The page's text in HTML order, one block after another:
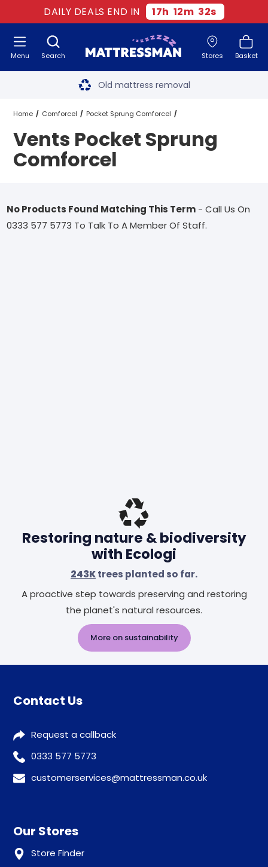
DAILY DEALS END IN 17h 12m 32s
Search Stores Basket
Menu Free next day delivery
Old mattress removal
Two million happy customers
60-night sleep trial
Rated Excellent - 4.8 out of 5
Home Comforcel Pocket Sprung Comforcel
Vents Pocket Sprung Comforcel
Vents Pocket Sprung
Comforcel
No Products Found Matching This Term - Call Us On
0333 577 5773 To Talk To A Member Of Staff.
Restoring nature & biodiversity
with Ecologi
243Ktrees planted so far.
A proactive step towards preserving and restoring
the planet's natural resources.
More on sustainability
Contact Us
Request a callback
0333 577 5773
customerservices@mattressman.co.uk
Our Stores
Store Finder